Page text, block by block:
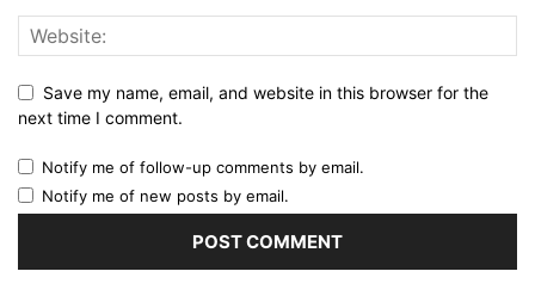
Save my name, email, and website in this browser for the
next time I comment.
Notify me of follow-up comments by email.
Notify me of new posts by email.